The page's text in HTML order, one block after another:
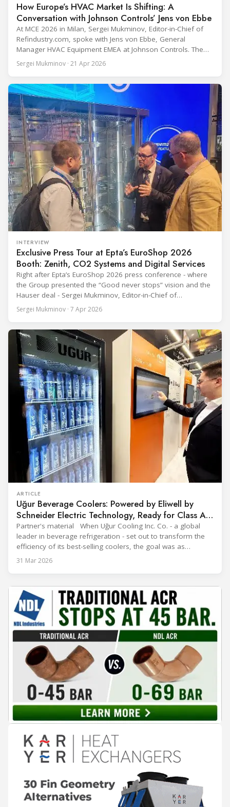
How Europe’s HVAC Market Is Shifting: A
Conversation with Johnson Controls’ Jens von Ebbe
At MCE 2026 in Milan, Sergei Mukminov, Editor-in-Chief of
Refindustry.com, spoke with Jens von Ebbe, General
Manager HVAC Equipment EMEA at Johnson Controls. The
conversation covers three years of market shifts under his
leadership — from the accelerating move to natural
cooling, to the 41-city Innovation Studio
Sergei Mukminov · 21 Apr 2026
INTERVIEW
Exclusive Press Tour at Epta’s EuroShop 2026
Booth: Zenith, CO2 Systems and Digital Services
Right after Epta’s EuroShop 2026 press conference - where
the Group presented the “Good never stops” vision and the
Hauser deal - Sergei Mukminov, Editor-in-Chief of
RefIndustry.com, joined an exclusive booth tour led by
Aurélien Tissot, Marketing Senior Director of Epta Group.
from the
Sergei Mukminov · 7 Apr 2026
ARTICLE
Uğur Beverage Coolers: Powered by Eliwell by
Schneider Electric Technology, Ready for Class A
Efficiency
Partner's material When Uğur Cooling Inc. Co. - a global
leader in beverage refrigeration - set out to transform the
efficiency of its best-selling coolers, the goal was as
ambitious as it was strategic: move from Energy Class B to
31 Mar 2026